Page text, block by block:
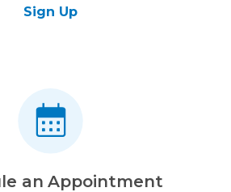
Sign Up
an Appointment